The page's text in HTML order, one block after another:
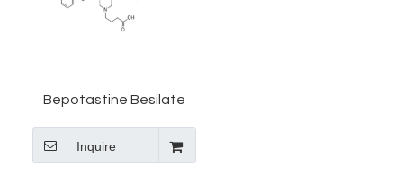
Bepotastine Besilate
Purity (ab143350)
Inquire